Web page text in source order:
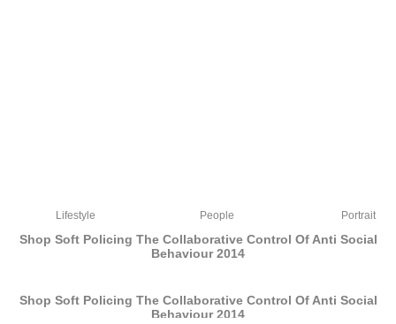
Lifestyle People Portrait
Shop Soft Policing The Collaborative Control Of Anti Social
Behaviour 2014
Shop Soft Policing The Collaborative Control Of Anti Social
Behaviour 2014